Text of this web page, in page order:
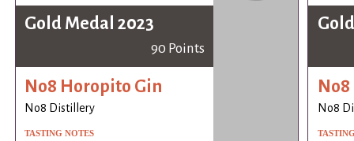
Gold Medal 2023
90 Points
No8 Horopito Gin
No8 Distillery
TASTING NOTES
No8